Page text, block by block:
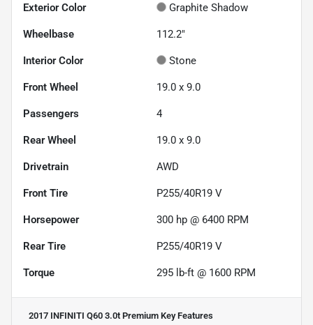
Exterior Color Graphite Shadow
Wheelbase 112.2"
Interior Color Stone
Front Wheel 19.0 x 9.0
Passengers 4
Rear Wheel 19.0 x 9.0
Drivetrain AWD
Front Tire P255/40R19 V
Horsepower 300 hp @ 6400 RPM
Rear Tire P255/40R19 V
Torque 295 lb-ft @ 1600 RPM
2017 INFINITI Q60 3.0t Premium Key Features